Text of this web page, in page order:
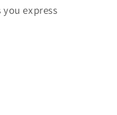
express